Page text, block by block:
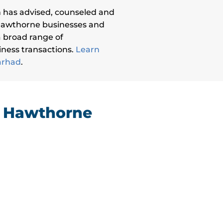
advised, counseled and
businesses and
broad range of
transactions. Learn
.
Hawthorne